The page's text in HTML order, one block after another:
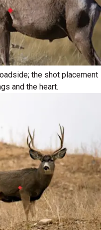
the shot placement
and the heart.